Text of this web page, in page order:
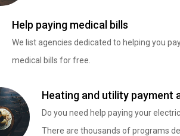
Help paying medical bills
We list agencies dedicated to helping you
medical bills for free.
Heating and utility payment
Do you need help paying your
There are thousands of programs